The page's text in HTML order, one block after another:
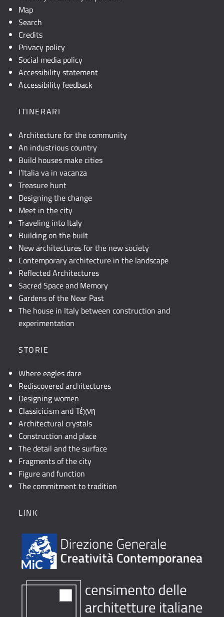
Map
Search
Credits
Privacy policy
Social media policy
Accessibility statement
Accessibility feedback
ITINERARI
Architecture for the community
An industrious country
Build houses make cities
l’Italia va in vacanza
Treasure hunt
Designing the change
Meet in the city
Traveling into Italy
Building on the built
New architectures for the new society
Contemporary architecture in the landscape
Reflected Architectures
Sacred Space and Memory
Gardens of the Near Past
The house in Italy between construction and
experimentation
STORIE
Where eagles dare
Rediscovered architectures
Designing women
Classicicism and Τέχνη
Architectural crystals
Construction and place
The detail and the surface
Fragments of the city
Figure and function
The commitment to tradition
LINK